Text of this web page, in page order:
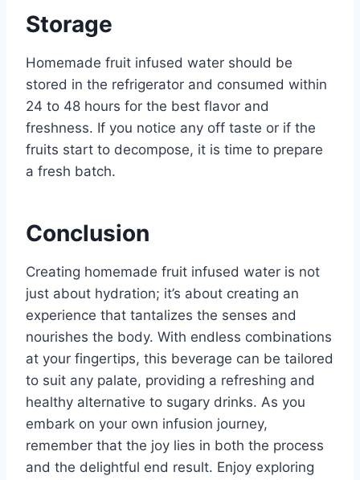
Storage
Homemade fruit infused water should be
stored in the refrigerator and consumed within
24 to 48 hours for the best flavor and
freshness. If you notice any off taste or if the
fruits start to decompose, it is time to prepare
a fresh batch.
Conclusion
Creating homemade fruit infused water is not
just about hydration; it’s about creating an
experience that tantalizes the senses and
nourishes the body. With endless combinations
at your fingertips, this beverage can be tailored
to suit any palate, providing a refreshing and
healthy alternative to sugary drinks. As you
embark on your own infusion journey,
remember that the joy lies in both the process
and the delightful end result. Enjoy exploring